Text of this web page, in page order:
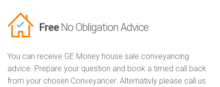
Free No Obligation Advice
You can receive GE Money house sale conveyancing
advice. Prepare your question and book a timed call back
from your chosen Conveyancer. Alternativly please call us